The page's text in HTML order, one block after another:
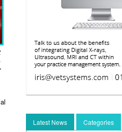
Latest News Categories